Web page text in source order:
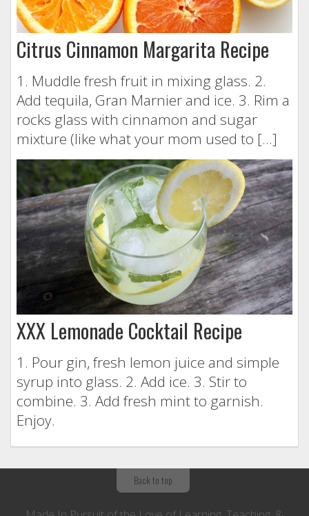
Citrus Cinnamon Margarita Recipe
1. Muddle fresh fruit in mixing glass. 2.
Add tequila, Gran Marnier and ice. 3. Rim a
rocks glass with cinnamon and sugar
mixture (like what your mom used to […]
XXX Lemonade Cocktail Recipe
1. Pour gin, fresh lemon juice and simple
syrup into glass. 2. Add ice. 3. Stir to
combine. 3. Add fresh mint to garnish.
Enjoy.
Back to top